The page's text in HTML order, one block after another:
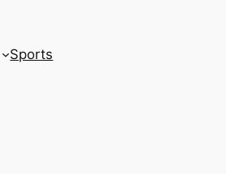
Sports